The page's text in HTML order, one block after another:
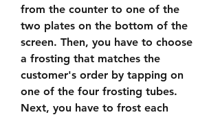
from the counter to one of the
two plates on the bottom of the
screen. Then, you have to choose
a frosting that matches the
customer's order by tapping on
one of the four frosting tubes.
Next, you have to frost each